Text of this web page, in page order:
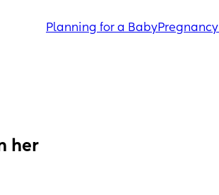
Planning for a BabyPregnancy
her